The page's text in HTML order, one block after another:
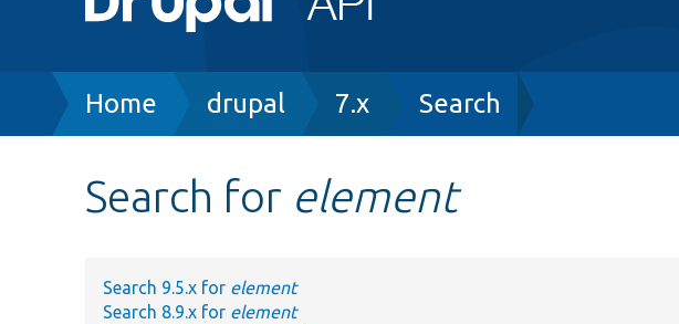
Breadcrumb
Home drupal 7.x Search
Search for element
Search 9.5.x for element
Search 8.9.x for element